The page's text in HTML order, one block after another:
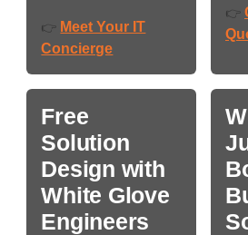
👉 Meet Your IT
Concierge
👉
Free
Solution
Design with
White Glove
Engineers